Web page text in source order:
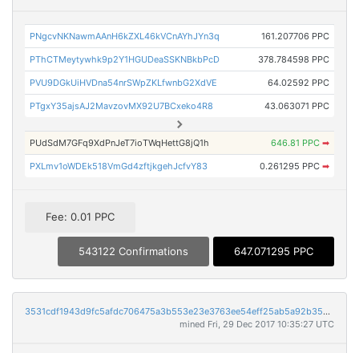
PNgcvNKNawmAAnH6kZXL46kVCnAYhJYn3q 161.207706 PPC
PThCTMeytywhk9p2Y1HGUDeaSSKNBkbPcD 378.784598 PPC
PVU9DGkUiHVDna54nrSWpZKLfwnbG2XdVE 64.02592 PPC
PTgxY35ajsAJ2MavzovMX92U7BCxeko4R8 43.063071 PPC
PUdSdM7GFq9XdPnJeT7ioTWqHettG8jQ1h 646.81 PPC ➡
PXLmv1oWDEk518VmGd4zftjkgehJcfvY83 0.261295 PPC ➡
Fee: 0.01 PPC
543122 Confirmations 647.071295 PPC
3531cdf1943d9fc5afdc706475a3b553e23e3763ee54eff25ab5a92b35c6f529
mined Fri, 29 Dec 2017 10:35:27 UTC